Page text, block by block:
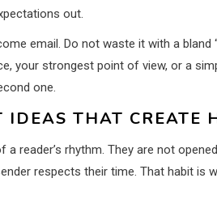
out.
email. Do not waste it with a bland
your strongest point of view, or a
one.
IDEAS THAT CREATE
reader’s rhythm. They are not
respects their time. That habit is